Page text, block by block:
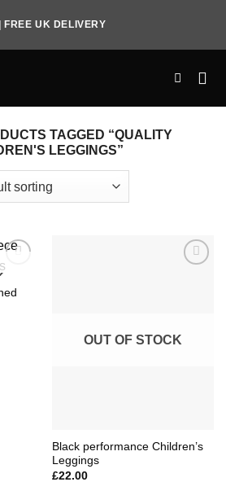
UK DELIVERY
TAGGED “QUALITY
LEGGINGS”
to
OUT OF STOCK
Black performance Children’s
Leggings
£22.00